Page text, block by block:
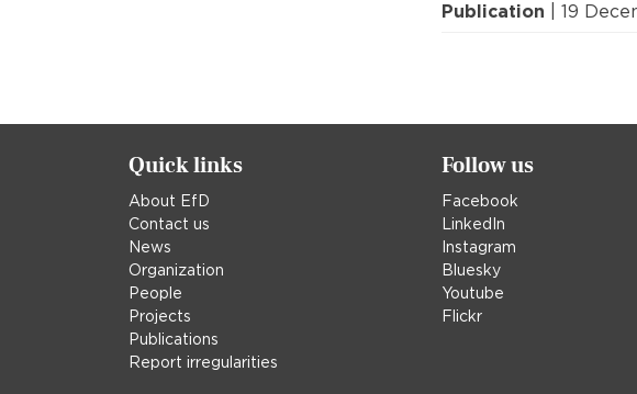
Publication | 19
Quick links
About EfD
Contact us
News
Organization
People
Projects
Publications
Report irregularities
Follow us
Facebook
LinkedIn
Instagram
Bluesky
Youtube
Flickr